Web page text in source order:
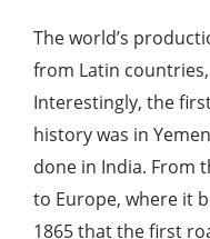
The world’s
from Latin
Interestingly, the
history was in
done in India. From
to Europe, where it
1865 that the first